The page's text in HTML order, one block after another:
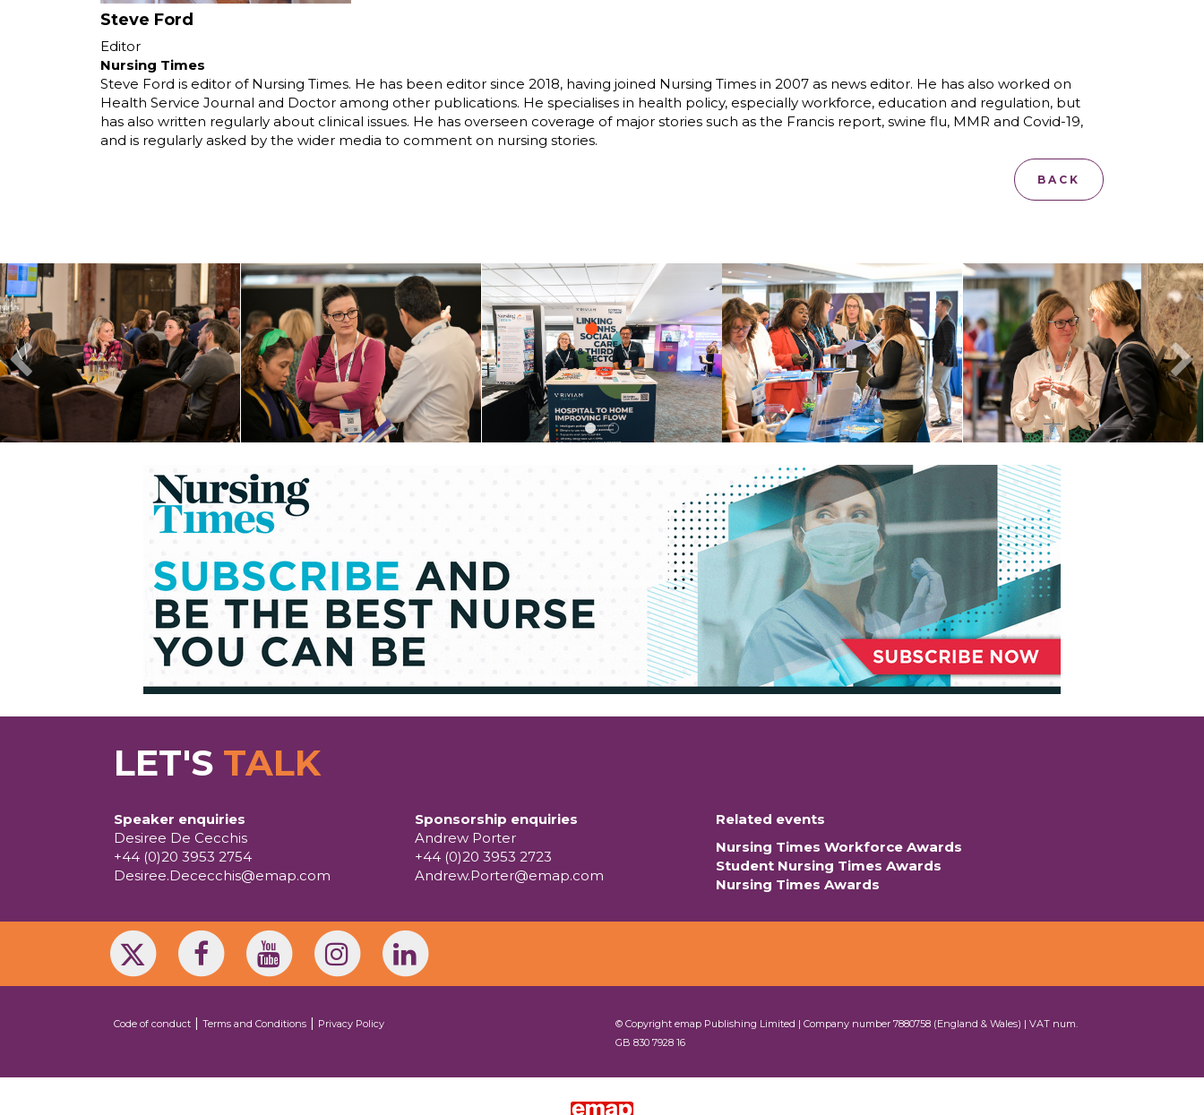
Steve Ford
Editor
Nursing Times
Steve Ford is editor of Nursing Times. He has been editor since 2018, having joined Nursing Times in 2007 as news editor. He has also worked on
Health Service Journal and Doctor among other publications. He specialises in health policy, especially workforce, education and regulation, but
has also written regularly about clinical issues. He has overseen coverage of major stories such as the Francis report, swine flu, MMR and Covid-19,
and is regularly asked by the wider media to comment on nursing stories.
BACK
LET'S TALK
Speaker enquiries
Desiree De Cecchis
+44 (0)20 3953 2754
Desiree.Dececchis@emap.com
Sponsorship enquiries
Andrew Porter
+44 (0)20 3953 2723
Andrew.Porter@emap.com
Related events
Nursing Times Workforce Awards
Student Nursing Times Awards
Nursing Times Awards
Code of conduct | Terms and Conditions | Privacy Policy
© Copyright emap Publishing Limited | Company number 7880758 (England & Wales) | VAT num.
GB 830 7928 16